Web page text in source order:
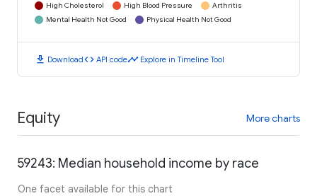
High Cholesterol High Blood Pressure
Arthritis
Mental Health Not Good
Physical Health Not Good
download Downloadcode API codetimeline Explore in Timeline Tool
Equity More charts
59243: Median household income by race
One facet available for this chart